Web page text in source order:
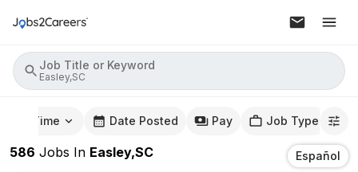
Job Title or Keyword
Easley,SC
Time Date Posted Pay Job Type
586 Jobs In Easley,SC Español